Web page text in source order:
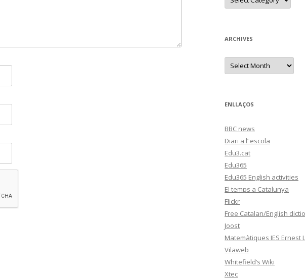
t
r
i
s
ARCHIVES
A
c
e
s
ENLLAÇOS
BBC news
Diari a l’ escola
Edu3.cat
Edu365
Edu365 English activities
El temps a Catalunya
Flickr
Free Catalan/English
Joost
Matemàtiques IES Ernest
Vilaweb
Whitefield’s Wiki
Xtec